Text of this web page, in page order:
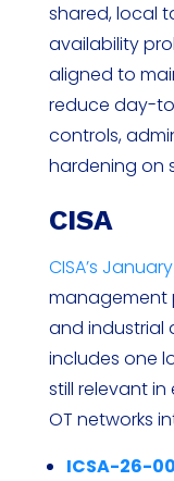
shared, local
availability
aligned to
reduce day-
controls,
hardening on
CISA
CISA’s
management
and industrial
includes one
still relevant
OT networks
ICSA-26-